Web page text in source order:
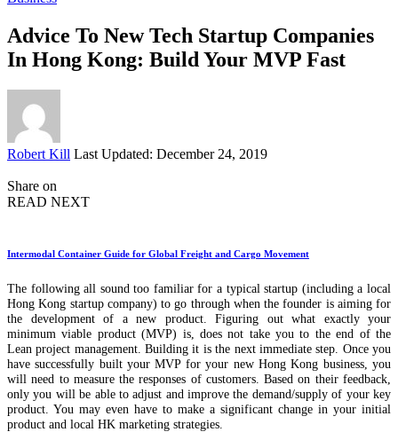
Advice To New Tech Startup Companies
In Hong Kong: Build Your MVP Fast
Posted
Robert Kill Last Updated: December 24, 2019
Share on
READ NEXT
Intermodal Container Guide for Global Freight and Cargo Movement
The following all sound too familiar for a typical startup (including a local
Hong Kong startup company) to go through when the founder is aiming for
the development of a new product. Figuring out what exactly your
minimum viable product (MVP) is, does not take you to the end of the
Lean project management. Building it is the next immediate step. Once you
have successfully built your MVP for your new Hong Kong business, you
will need to measure the responses of customers. Based on their feedback,
only you will be able to adjust and improve the demand/supply of your key
product. You may even have to make a significant change in your initial
product and local HK marketing strategies.